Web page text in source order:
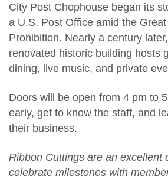
City Post Chophouse began its
a U.S. Post Office amid the
Prohibition. Nearly a century
renovated historic building hosts
dining, live music, and private
Doors will be open from 4 pm to
early, get to know the staff, and
their business.
Ribbon Cuttings are an excellent
celebrate milestones with